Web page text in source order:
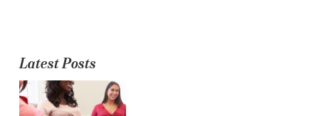
Latest Posts